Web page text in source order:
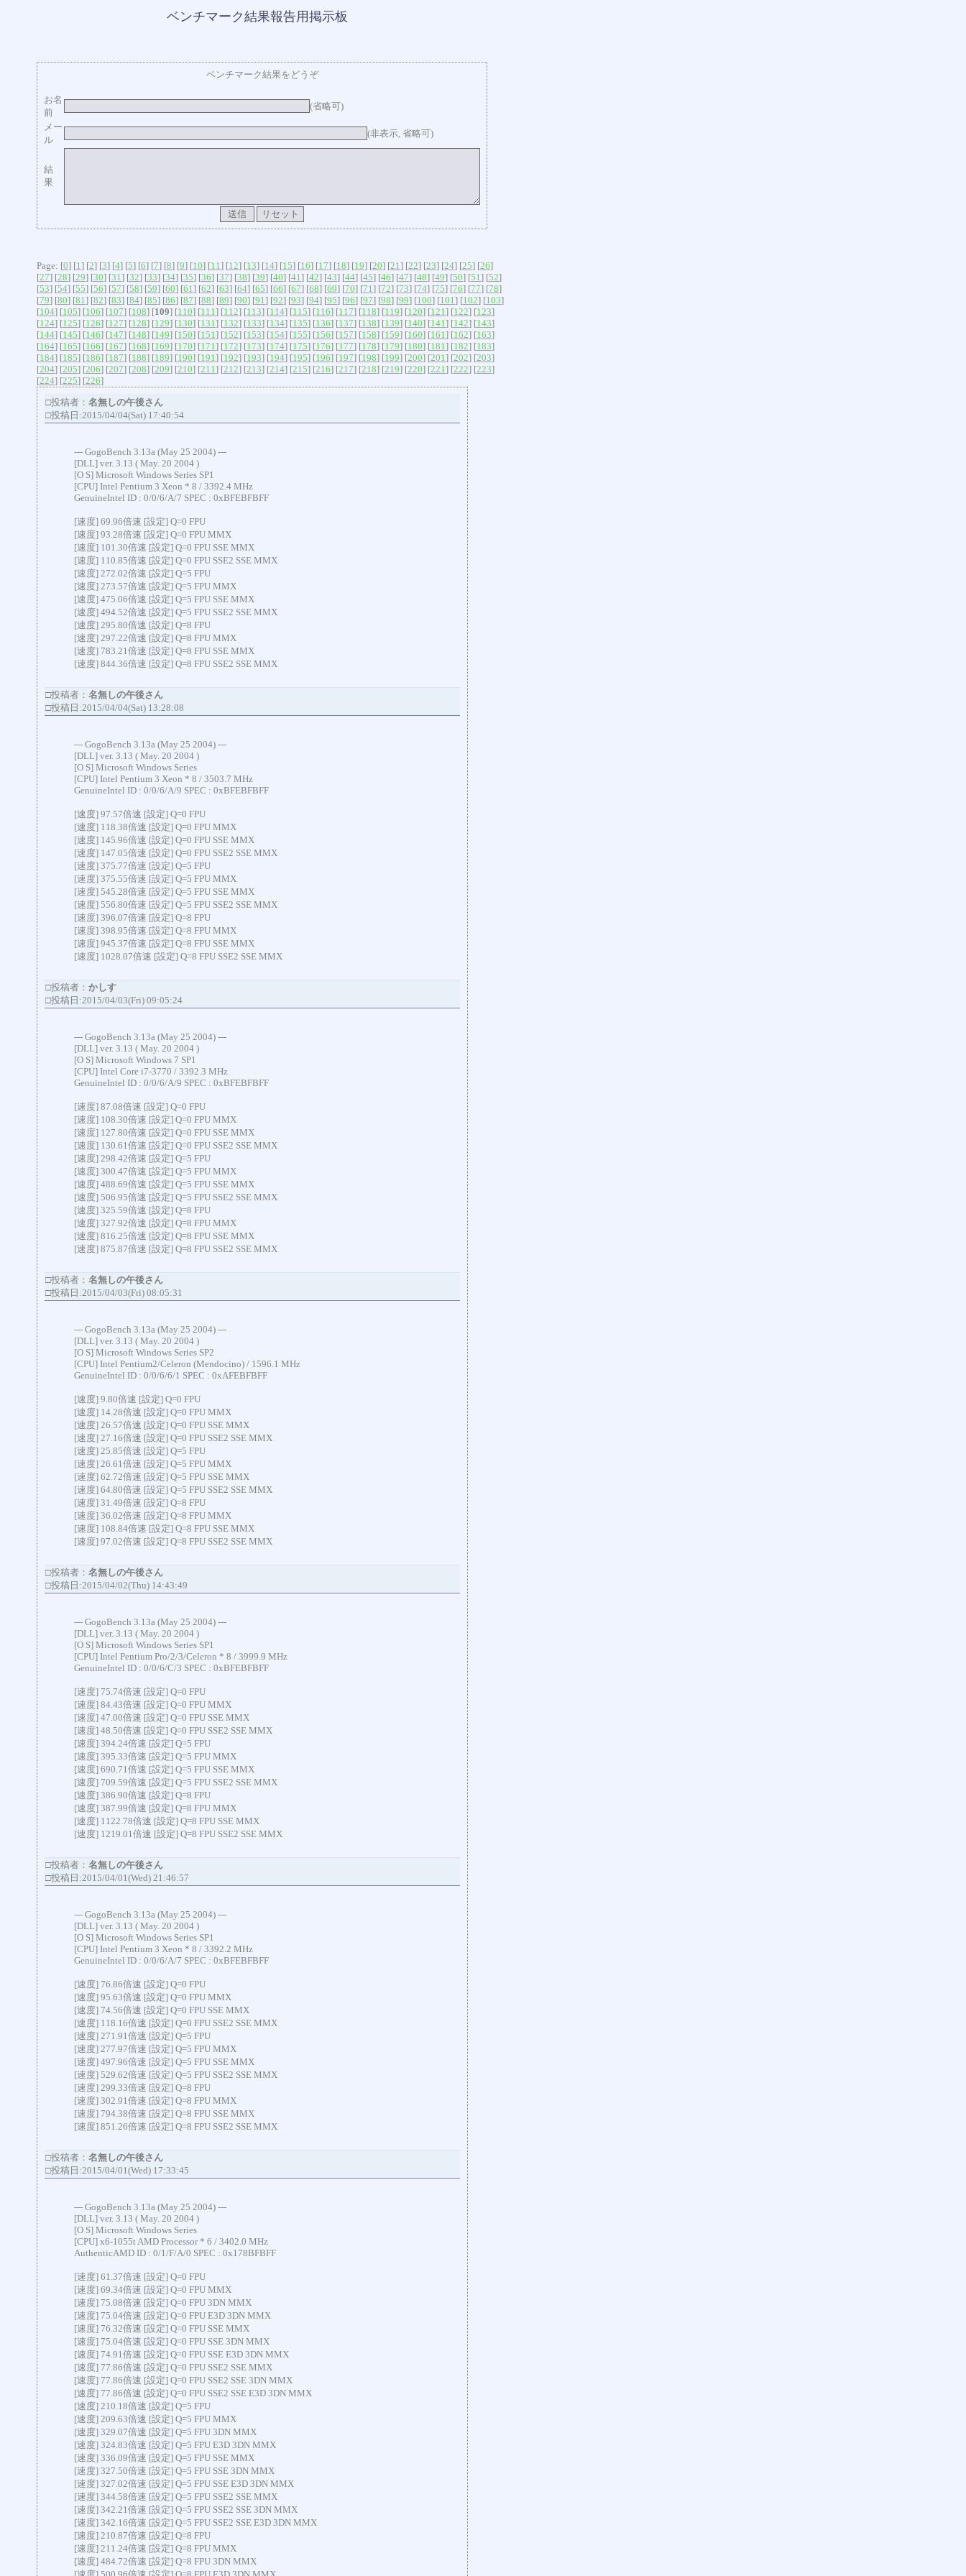
ベンチマーク結果報告用掲示板
ベンチマーク結果をどうぞ
お名
前
(省略可)
メー
ル
(非表示, 省略可)
結
果
Page: [0] [1 ] [2] [3] [4] [5] [6] [7] [8] [9] [10] [11 ] [12] [13] [14] [15] [16] [17] [18] [19] [20] [21 ] [22] [23] [24] [25] [26]
[27] [28] [29] [30] [31 ] [32] [33] [34] [35] [36] [37] [38] [39] [40] [41 ] [42] [43] [44] [45] [46] [47] [48] [49] [50] [51 ] [52]
[53] [54] [55] [56] [57] [58] [59] [60] [61 ] [62] [63] [64] [65] [66] [67] [68] [69] [70] [71 ] [72] [73] [74] [75] [76] [77] [78]
[79] [80] [81 ] [82] [83] [84] [85] [86] [87] [88] [89] [90] [91 ] [92] [93] [94] [95] [96] [97] [98] [99] [100] [101 ] [102] [103]
[104] [105] [106] [107] [108] [109] [110] [111 ] [112] [113] [114] [115] [116] [117] [118] [119] [120] [121 ] [122] [123]
[124] [125] [126] [127] [128] [129] [130] [131 ] [132] [133] [134] [135] [136] [137] [138] [139] [140] [141 ] [142] [143]
[144] [145] [146] [147] [148] [149] [150] [151 ] [152] [153] [154] [155] [156] [157] [158] [159] [160] [161 ] [162] [163]
[164] [165] [166] [167] [168] [169] [170] [171 ] [172] [173] [174] [175] [176] [177] [178] [179] [180] [181 ] [182] [183]
[184] [185] [186] [187] [188] [189] [190] [191 ] [192] [193] [194] [195] [196] [197] [198] [199] [200] [201 ] [202] [203]
[204] [205] [206] [207] [208] [209] [210] [211 ] [212] [213] [214] [215] [216] [217] [218] [219] [220] [221 ] [222] [223]
[224] [225] [226]
□投稿者： 名無しの午後さん
□投稿日:2015/04/04(Sat) 17:40:54
--- GogoBench 3.13a (May 25 2004) ---
[DLL] ver. 3.13 ( May. 20 2004 )
[O S] Microsoft Windows Series SP1
[CPU] Intel Pentium 3 Xeon * 8 / 3392.4 MHz
GenuineIntel ID : 0/0/6/A/7 SPEC : 0xBFEBFBFF
[速度] 69.96倍速 [設定] Q=0 FPU
[速度] 93.28倍速 [設定] Q=0 FPU MMX
[速度] 101.30倍速 [設定] Q=0 FPU SSE MMX
[速度] 110.85倍速 [設定] Q=0 FPU SSE2 SSE MMX
[速度] 272.02倍速 [設定] Q=5 FPU
[速度] 273.57倍速 [設定] Q=5 FPU MMX
[速度] 475.06倍速 [設定] Q=5 FPU SSE MMX
[速度] 494.52倍速 [設定] Q=5 FPU SSE2 SSE MMX
[速度] 295.80倍速 [設定] Q=8 FPU
[速度] 297.22倍速 [設定] Q=8 FPU MMX
[速度] 783.21倍速 [設定] Q=8 FPU SSE MMX
[速度] 844.36倍速 [設定] Q=8 FPU SSE2 SSE MMX
□投稿者： 名無しの午後さん
□投稿日:2015/04/04(Sat) 13:28:08
--- GogoBench 3.13a (May 25 2004) ---
[DLL] ver. 3.13 ( May. 20 2004 )
[O S] Microsoft Windows Series
[CPU] Intel Pentium 3 Xeon * 8 / 3503.7 MHz
GenuineIntel ID : 0/0/6/A/9 SPEC : 0xBFEBFBFF
[速度] 97.57倍速 [設定] Q=0 FPU
[速度] 118.38倍速 [設定] Q=0 FPU MMX
[速度] 145.96倍速 [設定] Q=0 FPU SSE MMX
[速度] 147.05倍速 [設定] Q=0 FPU SSE2 SSE MMX
[速度] 375.77倍速 [設定] Q=5 FPU
[速度] 375.55倍速 [設定] Q=5 FPU MMX
[速度] 545.28倍速 [設定] Q=5 FPU SSE MMX
[速度] 556.80倍速 [設定] Q=5 FPU SSE2 SSE MMX
[速度] 396.07倍速 [設定] Q=8 FPU
[速度] 398.95倍速 [設定] Q=8 FPU MMX
[速度] 945.37倍速 [設定] Q=8 FPU SSE MMX
[速度] 1028.07倍速 [設定] Q=8 FPU SSE2 SSE MMX
□投稿者： かしす
□投稿日:2015/04/03(Fri) 09:05:24
--- GogoBench 3.13a (May 25 2004) ---
[DLL] ver. 3.13 ( May. 20 2004 )
[O S] Microsoft Windows 7 SP1
[CPU] Intel Core i7-3770 / 3392.3 MHz
GenuineIntel ID : 0/0/6/A/9 SPEC : 0xBFEBFBFF
[速度] 87.08倍速 [設定] Q=0 FPU
[速度] 108.30倍速 [設定] Q=0 FPU MMX
[速度] 127.80倍速 [設定] Q=0 FPU SSE MMX
[速度] 130.61倍速 [設定] Q=0 FPU SSE2 SSE MMX
[速度] 298.42倍速 [設定] Q=5 FPU
[速度] 300.47倍速 [設定] Q=5 FPU MMX
[速度] 488.69倍速 [設定] Q=5 FPU SSE MMX
[速度] 506.95倍速 [設定] Q=5 FPU SSE2 SSE MMX
[速度] 325.59倍速 [設定] Q=8 FPU
[速度] 327.92倍速 [設定] Q=8 FPU MMX
[速度] 816.25倍速 [設定] Q=8 FPU SSE MMX
[速度] 875.87倍速 [設定] Q=8 FPU SSE2 SSE MMX
□投稿者： 名無しの午後さん
□投稿日:2015/04/03(Fri) 08:05:31
--- GogoBench 3.13a (May 25 2004) ---
[DLL] ver. 3.13 ( May. 20 2004 )
[O S] Microsoft Windows Series SP2
[CPU] Intel Pentium2/Celeron (Mendocino) / 1596.1 MHz
GenuineIntel ID : 0/0/6/6/1 SPEC : 0xAFEBFBFF
[速度] 9.80倍速 [設定] Q=0 FPU
[速度] 14.28倍速 [設定] Q=0 FPU MMX
[速度] 26.57倍速 [設定] Q=0 FPU SSE MMX
[速度] 27.16倍速 [設定] Q=0 FPU SSE2 SSE MMX
[速度] 25.85倍速 [設定] Q=5 FPU
[速度] 26.61倍速 [設定] Q=5 FPU MMX
[速度] 62.72倍速 [設定] Q=5 FPU SSE MMX
[速度] 64.80倍速 [設定] Q=5 FPU SSE2 SSE MMX
[速度] 31.49倍速 [設定] Q=8 FPU
[速度] 36.02倍速 [設定] Q=8 FPU MMX
[速度] 108.84倍速 [設定] Q=8 FPU SSE MMX
[速度] 97.02倍速 [設定] Q=8 FPU SSE2 SSE MMX
□投稿者： 名無しの午後さん
□投稿日:2015/04/02(Thu) 14:43:49
--- GogoBench 3.13a (May 25 2004) ---
[DLL] ver. 3.13 ( May. 20 2004 )
[O S] Microsoft Windows Series SP1
[CPU] Intel Pentium Pro/2/3/Celeron * 8 / 3999.9 MHz
GenuineIntel ID : 0/0/6/C/3 SPEC : 0xBFEBFBFF
[速度] 75.74倍速 [設定] Q=0 FPU
[速度] 84.43倍速 [設定] Q=0 FPU MMX
[速度] 47.00倍速 [設定] Q=0 FPU SSE MMX
[速度] 48.50倍速 [設定] Q=0 FPU SSE2 SSE MMX
[速度] 394.24倍速 [設定] Q=5 FPU
[速度] 395.33倍速 [設定] Q=5 FPU MMX
[速度] 690.71倍速 [設定] Q=5 FPU SSE MMX
[速度] 709.59倍速 [設定] Q=5 FPU SSE2 SSE MMX
[速度] 386.90倍速 [設定] Q=8 FPU
[速度] 387.99倍速 [設定] Q=8 FPU MMX
[速度] 1122.78倍速 [設定] Q=8 FPU SSE MMX
[速度] 1219.01倍速 [設定] Q=8 FPU SSE2 SSE MMX
□投稿者： 名無しの午後さん
□投稿日:2015/04/01(Wed) 21:46:57
--- GogoBench 3.13a (May 25 2004) ---
[DLL] ver. 3.13 ( May. 20 2004 )
[O S] Microsoft Windows Series SP1
[CPU] Intel Pentium 3 Xeon * 8 / 3392.2 MHz
GenuineIntel ID : 0/0/6/A/7 SPEC : 0xBFEBFBFF
[速度] 76.86倍速 [設定] Q=0 FPU
[速度] 95.63倍速 [設定] Q=0 FPU MMX
[速度] 74.56倍速 [設定] Q=0 FPU SSE MMX
[速度] 118.16倍速 [設定] Q=0 FPU SSE2 SSE MMX
[速度] 271.91倍速 [設定] Q=5 FPU
[速度] 277.97倍速 [設定] Q=5 FPU MMX
[速度] 497.96倍速 [設定] Q=5 FPU SSE MMX
[速度] 529.62倍速 [設定] Q=5 FPU SSE2 SSE MMX
[速度] 299.33倍速 [設定] Q=8 FPU
[速度] 302.91倍速 [設定] Q=8 FPU MMX
[速度] 794.38倍速 [設定] Q=8 FPU SSE MMX
[速度] 851.26倍速 [設定] Q=8 FPU SSE2 SSE MMX
□投稿者： 名無しの午後さん
□投稿日:2015/04/01(Wed) 17:33:45
--- GogoBench 3.13a (May 25 2004) ---
[DLL] ver. 3.13 ( May. 20 2004 )
[O S] Microsoft Windows Series
[CPU] x6-1055t AMD Processor * 6 / 3402.0 MHz
AuthenticAMD ID : 0/1/F/A/0 SPEC : 0x178BFBFF
[速度] 61.37倍速 [設定] Q=0 FPU
[速度] 69.34倍速 [設定] Q=0 FPU MMX
[速度] 75.08倍速 [設定] Q=0 FPU 3DN MMX
[速度] 75.04倍速 [設定] Q=0 FPU E3D 3DN MMX
[速度] 76.32倍速 [設定] Q=0 FPU SSE MMX
[速度] 75.04倍速 [設定] Q=0 FPU SSE 3DN MMX
[速度] 74.91倍速 [設定] Q=0 FPU SSE E3D 3DN MMX
[速度] 77.86倍速 [設定] Q=0 FPU SSE2 SSE MMX
[速度] 77.86倍速 [設定] Q=0 FPU SSE2 SSE 3DN MMX
[速度] 77.86倍速 [設定] Q=0 FPU SSE2 SSE E3D 3DN MMX
[速度] 210.18倍速 [設定] Q=5 FPU
[速度] 209.63倍速 [設定] Q=5 FPU MMX
[速度] 329.07倍速 [設定] Q=5 FPU 3DN MMX
[速度] 324.83倍速 [設定] Q=5 FPU E3D 3DN MMX
[速度] 336.09倍速 [設定] Q=5 FPU SSE MMX
[速度] 327.50倍速 [設定] Q=5 FPU SSE 3DN MMX
[速度] 327.02倍速 [設定] Q=5 FPU SSE E3D 3DN MMX
[速度] 344.58倍速 [設定] Q=5 FPU SSE2 SSE MMX
[速度] 342.21倍速 [設定] Q=5 FPU SSE2 SSE 3DN MMX
[速度] 342.16倍速 [設定] Q=5 FPU SSE2 SSE E3D 3DN MMX
[速度] 210.87倍速 [設定] Q=8 FPU
[速度] 211.24倍速 [設定] Q=8 FPU MMX
[速度] 484.72倍速 [設定] Q=8 FPU 3DN MMX